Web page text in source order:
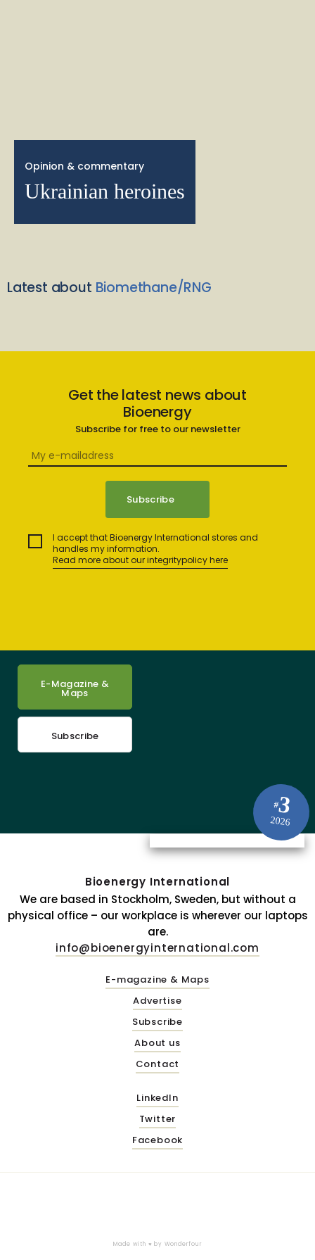
Opinion & commentary
Ukrainian heroines
Latest about Biomethane/RNG
Get the latest news about
Bioenergy
Subscribe for free to our newsletter
I accept that Bioenergy International stores and
handles my information.
Read more about our integritypolicy here
#3
2026
E-Magazine &
Maps
Subscribe
Bioenergy International
We are based in Stockholm, Sweden, but without a
physical office – our workplace is wherever our laptops
are.
info@bioenergyinternational.com
E-magazine & Maps
Advertise
Subscribe
About us
Contact
LinkedIn
Twitter
Facebook
Made with ♥ by Wonderfour